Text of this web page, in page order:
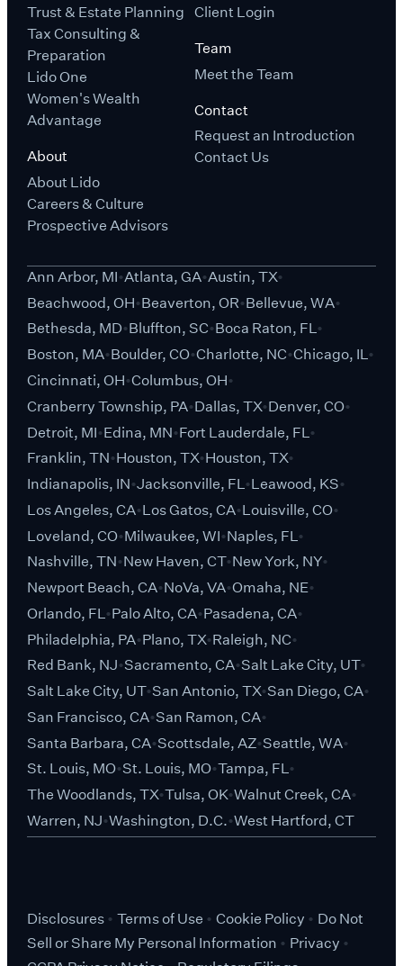
Trust & Estate Planning
Tax Consulting &
Preparation
Lido One
Women's Wealth
Advantage
About
About Lido
Careers & Culture
Prospective Advisors
Client Login
Team
Meet the Team
Contact
Request an Introduction
Contact Us
Ann Arbor, MI Atlanta, GA Austin, TX
Beachwood, OH Beaverton, OR Bellevue, WA
Bethesda, MD Bluffton, SC Boca Raton, FL
Boston, MA Boulder, CO Charlotte, NC Chicago, IL
Cincinnati, OH Columbus, OH
Cranberry Township, PA Dallas, TX Denver, CO
Detroit, MI Edina, MN Fort Lauderdale, FL
Franklin, TN Houston, TX Houston, TX
Indianapolis, IN Jacksonville, FL Leawood, KS
Los Angeles, CA Los Gatos, CA Louisville, CO
Loveland, CO Milwaukee, WI Naples, FL
Nashville, TN New Haven, CT New York, NY
Newport Beach, CA NoVa, VA Omaha, NE
Orlando, FL Palo Alto, CA Pasadena, CA
Philadelphia, PA Plano, TX Raleigh, NC
Red Bank, NJ Sacramento, CA Salt Lake City, UT
Salt Lake City, UT San Antonio, TX San Diego, CA
San Francisco, CA San Ramon, CA
Santa Barbara, CA Scottsdale, AZ Seattle, WA
St. Louis, MO St. Louis, MO Tampa, FL
The Woodlands, TX Tulsa, OK Walnut Creek, CA
Warren, NJ Washington, D.C. West Hartford, CT
Disclosures Terms of Use Cookie Policy
Do Not
Sell or Share My Personal Information
Privacy